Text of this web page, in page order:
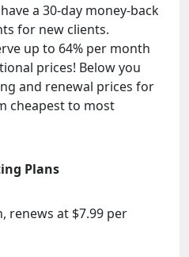
a 30-day money-back
for new clients.
up to 64% per month
prices! Below you
and renewal prices for
cheapest to most
Plans
renews at $7.99 per